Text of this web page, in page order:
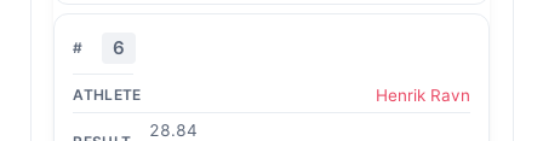
6
Henrik Ravn
28.84